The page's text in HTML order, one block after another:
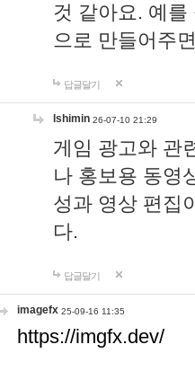
것 같아요. 예
으로 만들어주
답글달기
lshimin 26-07-10 21:29
게임 광고와 관
나 홍보용 동영
성과 영상 편집
다.
답글달기
imagefx 25-09-16 11:35
https://imgfx.dev/